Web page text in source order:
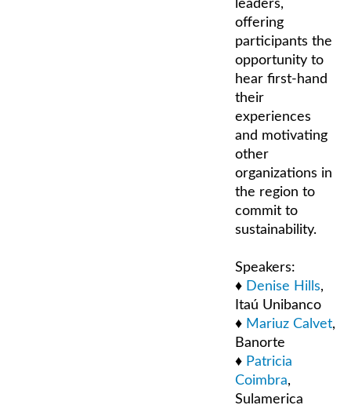
leaders,
offering
participants the
opportunity to
hear first-hand
their
experiences
and motivating
other
organizations in
the region to
commit to
sustainability.
Speakers:
♦ Denise Hills,
Itaú Unibanco
♦ Mariuz Calvet,
Banorte
♦ Patricia
Coimbra,
Sulamerica